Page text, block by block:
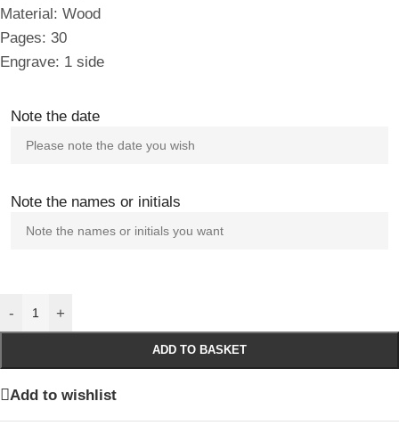
Material: Wood
Pages: 30
Engrave: 1 side
Note the date
Note the names or initials
- +
ADD TO BASKET
Add to wishlist